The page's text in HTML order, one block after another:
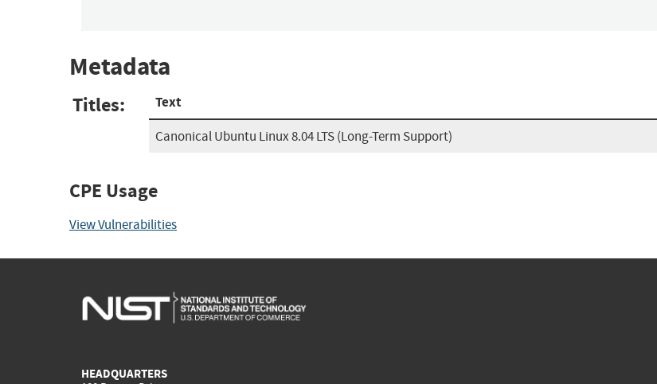
Metadata
Titles: Text
Canonical Ubuntu Linux 8.04 LTS (Long-Term Support)
CPE Usage
View Vulnerabilities
HEADQUARTERS